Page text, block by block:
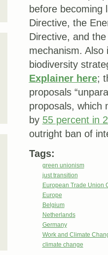
before becoming
Directive, the
Directive, and
mechanism. Also
biodiversity
Explainer here;
proposals
proposals, which
by 55 percent in
outright ban of
Tags:
green unionism
just transition
European Trade Union
Europe
Belgium
Netherlands
Germany
Work and Climate
climate change